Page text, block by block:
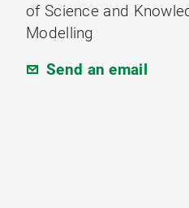
of Science and
Modelling
Send an email